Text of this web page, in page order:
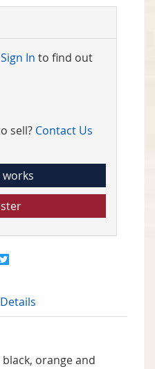
Sign In to find out
sell? Contact Us
Facebook
orange and